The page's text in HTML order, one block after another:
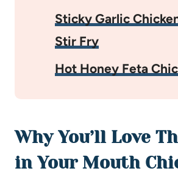
Sticky Garlic
Stir Fry
Hot Honey Feta
Why You’ll Love
in Your Mouth